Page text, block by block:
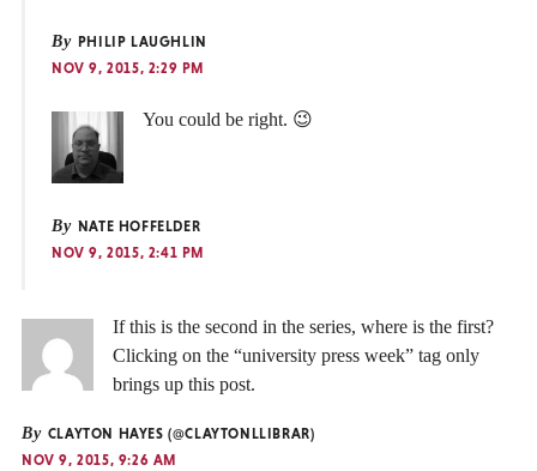
By PHILIP LAUGHLIN
NOV 9, 2015, 2:29 PM
You could be right. 😉
By NATE HOFFELDER
NOV 9, 2015, 2:41 PM
If this is the second in the series, where is the first?
Clicking on the “university press week” tag only
brings up this post.
By CLAYTON HAYES (@CLAYTONLLIBRAR)
NOV 9, 2015, 9:26 AM